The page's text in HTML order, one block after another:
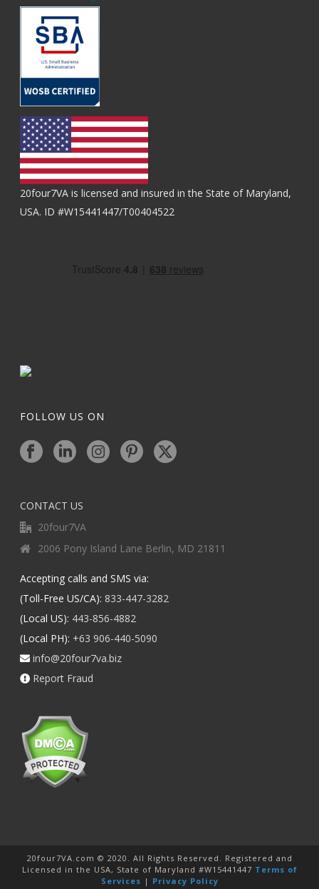
20four7VA is licensed and insured in the State of Maryland,
USA. ID #W15441447/T00404522
FOLLOW US ON
CONTACT US
20four7VA
2006 Pony Island Lane Berlin, MD 21811
Accepting calls and SMS via:
(Toll-Free US/CA): 833-447-3282
(Local US): 443-856-4882
(Local PH): +63 906-440-5090
info@20four7va.biz
Report Fraud
20four7VA.com © 2020. All Rights Reserved. Registered and
Licensed in the USA, State of Maryland #W15441447 Terms of
Services | Privacy Policy